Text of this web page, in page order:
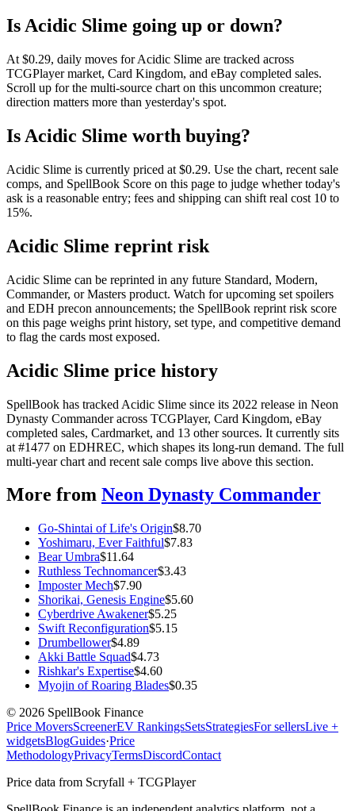
Is Acidic Slime going up or down?
At $0.29, daily moves for Acidic Slime are tracked across
TCGPlayer market, Card Kingdom, and eBay completed sales.
Scroll up for the multi-source chart on this uncommon creature;
direction matters more than yesterday's spot.
Is Acidic Slime worth buying?
Acidic Slime is currently priced at $0.29. Use the chart, recent sale
comps, and SpellBook Score on this page to judge whether today's
ask is a reasonable entry; fees and shipping can shift real cost 10 to
15%.
Acidic Slime reprint risk
Acidic Slime can be reprinted in any future Standard, Modern,
Commander, or Masters product. Watch for upcoming set spoilers
and EDH precon announcements; the SpellBook reprint risk score
on this page weighs print history, set type, and competitive demand
to flag the cards most exposed.
Acidic Slime price history
SpellBook has tracked Acidic Slime since its 2022 release in Neon
Dynasty Commander across TCGPlayer, Card Kingdom, eBay
completed sales, Cardmarket, and 13 other sources. It currently sits
at #1477 on EDHREC, which shapes its long-run demand. The full
multi-year chart and recent sale comps live above this section.
More from Neon Dynasty Commander
Go-Shintai of Life's Origin$8.70
Yoshimaru, Ever Faithful$7.83
Bear Umbra$11.64
Ruthless Technomancer$3.43
Imposter Mech$7.90
Shorikai, Genesis Engine$5.60
Cyberdrive Awakener$5.25
Swift Reconfiguration$5.15
Drumbellower$4.89
Akki Battle Squad$4.73
Rishkar's Expertise$4.60
Myojin of Roaring Blades$0.35
© 2026 SpellBook Finance
Price MoversScreenerEV RankingsSetsStrategiesFor sellersLive +
widgetsBlogGuides·Price
MethodologyPrivacyTermsDiscordContact
Price data from Scryfall + TCGPlayer